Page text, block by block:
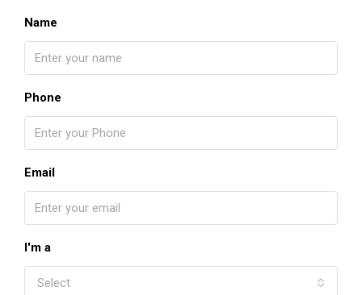
Name
Phone
Email
I'm a
Select